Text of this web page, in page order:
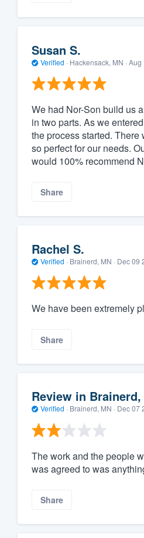
Susan S.
Verified · Hackensack, MN · Aug
We had Nor-Son build us
in two parts. As we
the process started.
so perfect for our needs.
would 100% recommend
Share
Rachel S.
Verified · Brainerd, MN · Dec 09
We have been extremely
Share
Review in Brainerd,
Verified · Brainerd, MN · Dec 07
The work and the people
was agreed to was
Share